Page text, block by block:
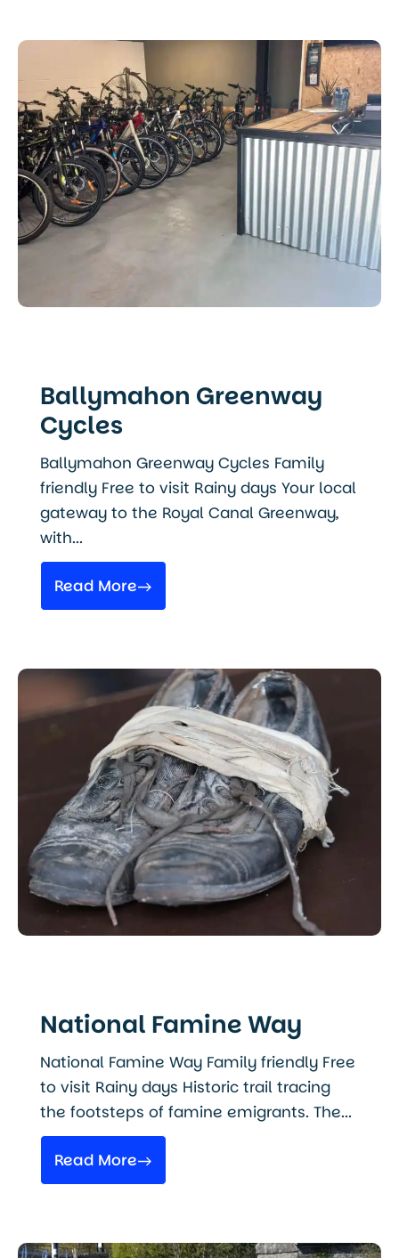
Ballymahon Greenway
Cycles
Ballymahon Greenway Cycles Family
friendly Free to visit Rainy days Your local
gateway to the Royal Canal Greenway,
with...
Read More
National Famine Way
National Famine Way Family friendly Free
to visit Rainy days Historic trail tracing
the footsteps of famine emigrants. The...
Read More